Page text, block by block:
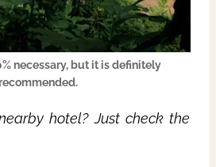
necessary, but it is definitely
hotel? Just check the